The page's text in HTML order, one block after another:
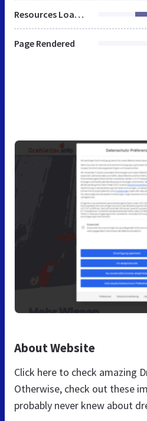
Resources Loaded
Page Rendered
About Website
Click here to check amazing
Otherwise, check out these
probably never knew about